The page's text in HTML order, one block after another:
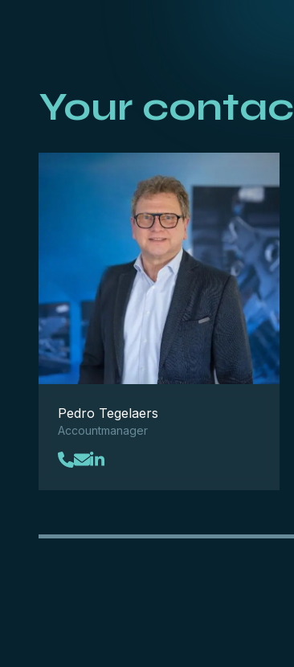
Your
Pedro Tegelaers
Accountmanager